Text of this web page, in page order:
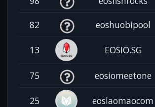
82 eoshuobipool
13 EOSIO.SG
75 eosiomeetone
25 eoslaomaocom